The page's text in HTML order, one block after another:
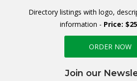
Directory listings with logo,
information - Price:
ORDER NOW
Join our